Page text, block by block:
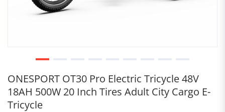
ONESPORT OT30 Pro Electric Tricycle 48V
18AH 500W 20 Inch Tires Adult City Cargo E-
Tricycle